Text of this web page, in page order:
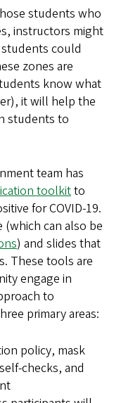
students who
instructors might
could
zones are
know what
it will help the
students to
team has
toolkitto
for COVID-19.
can also be
) and slides that
These tools are
engage in
to
primary areas:
policy, mask
checks, and